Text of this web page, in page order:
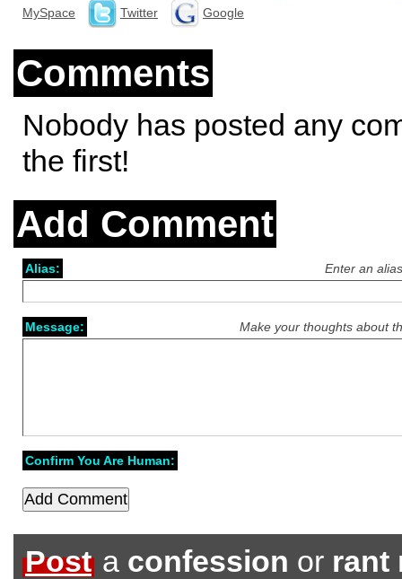
MySpace
Twitter Google
Comments
Nobody has posted any
the first!
Add Comment
Enter an
Alias:
Make your thoughts about
Message:
Confirm You Are Human:
Post a confession or rant